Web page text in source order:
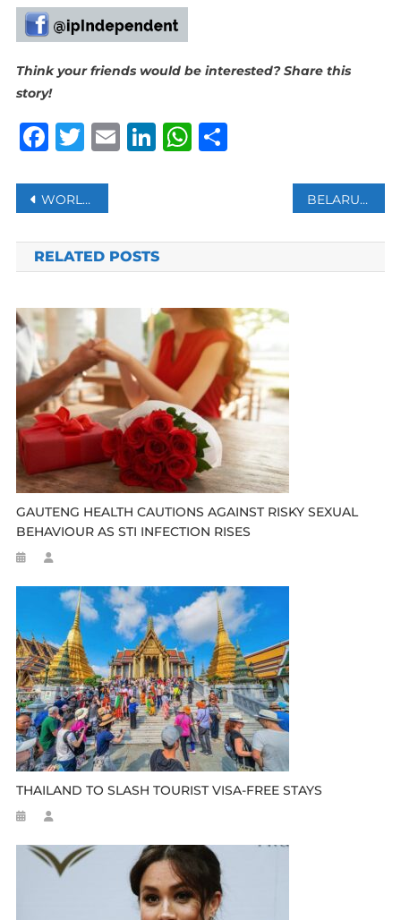
Think your friends would be interested? Share this
story!
Facebook
Twitter
Email
LinkedIn
WhatsApp
Share
Post
navigation
WORLD’S LARGEST FLOATING BOOK FAIR ANCHORS IN EGYPT’S PORT SAID BELARUS RECEIVES MORE MILITARY EQUIPMENT FROM RUSSIA
RELATED POSTS
GAUTENG HEALTH CAUTIONS AGAINST RISKY SEXUAL
BEHAVIOUR AS STI INFECTION RISES
THAILAND TO SLASH TOURIST VISA-FREE STAYS